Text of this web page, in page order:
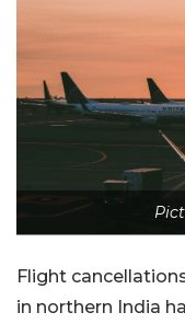
Flight
in northern India